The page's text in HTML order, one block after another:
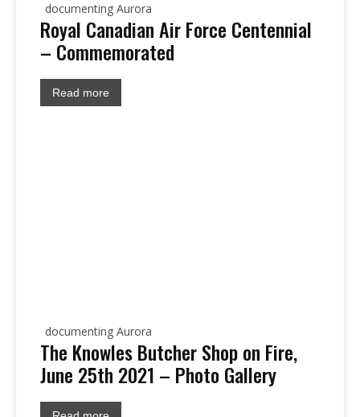
documenting Aurora
Royal Canadian Air Force Centennial
– Commemorated
Read more
documenting Aurora
The Knowles Butcher Shop on Fire,
June 25th 2021 – Photo Gallery